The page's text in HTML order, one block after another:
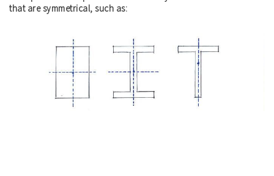
that are symmetrical, such as: